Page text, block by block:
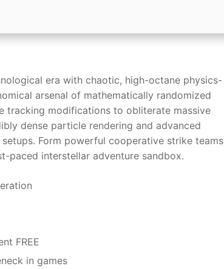
era with chaotic, high-octane physics-
arsenal of mathematically randomized
tracking modifications to obliterate massive
dense particle rendering and advanced
Form powerful cooperative strike teams
paced interstellar adventure sandbox.
FREE
in games